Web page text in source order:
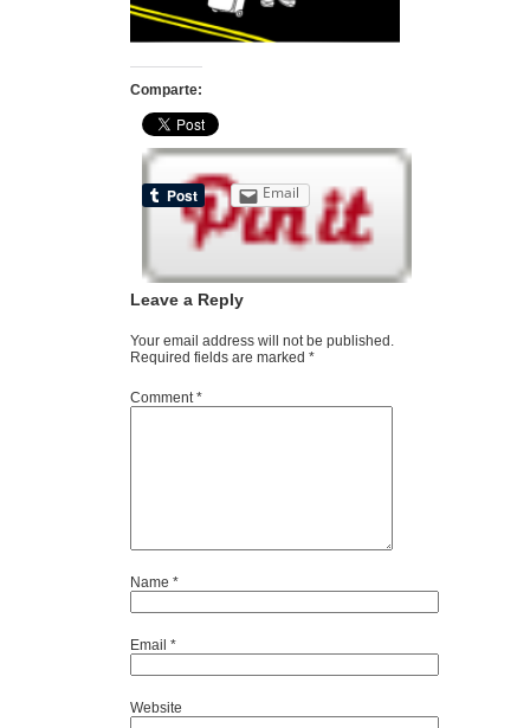
Comparte:
Email
Leave a Reply
Your email address will not be published.
Required fields are marked *
Comment*
Name *
Email *
Website